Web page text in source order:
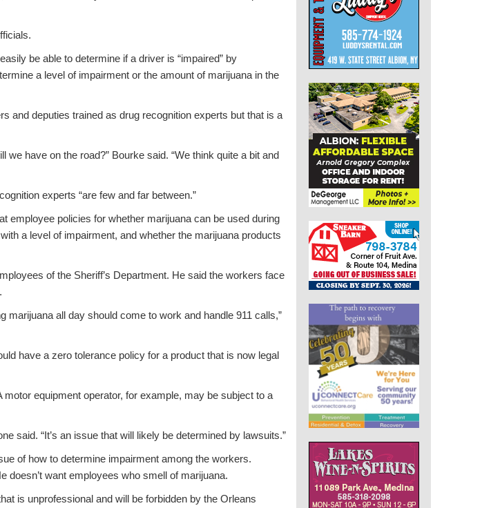
be able to determine if a driver is “impaired” by
a level of impairment or the amount of marijuana in the
and deputies trained as drug recognition experts but that is a
have on the road?” Bourke said. “We think quite a bit and
experts “are few and far between.”
employee policies for whether marijuana can be used during
a level of impairment, and whether the marijuana products
of the Sheriff’s Department. He said the workers face
marijuana all day should come to work and handle 911 calls,”
have a zero tolerance policy for a product that is now legal
equipment operator, for example, may be subject to a
said. “It’s an issue that will likely be determined by lawsuits.”
of how to determine impairment among the workers.
doesn’t want employees who smell of marijuana.
is unprofessional and will be forbidden by the Orleans